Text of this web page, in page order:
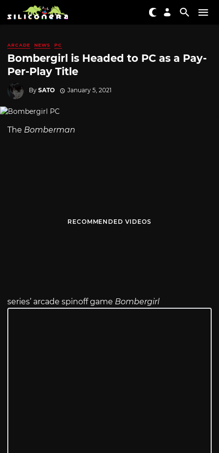
ARCADE NEWS PC
Bombergirl is Headed to PC as a Pay-
Per-Play Title
By SATO January 5, 2021
The Bomberman
RECOMMENDED VIDEOS
series’ arcade spinoff game Bombergirl